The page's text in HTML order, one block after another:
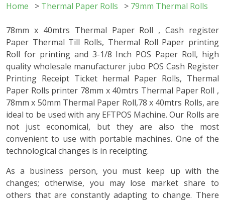
Home > Thermal Paper Rolls > 79mm Thermal Rolls
78mm x 40mtrs Thermal Paper Roll , Cash register
Paper Thermal Till Rolls, Thermal Roll Paper printing
Roll for printing and 3-1/8 Inch POS Paper Roll, high
quality wholesale manufacturer jubo POS Cash Register
Printing Receipt Ticket hermal Paper Rolls, Thermal
Paper Rolls printer 78mm x 40mtrs Thermal Paper Roll ,
78mm x 50mm Thermal Paper Roll,78 x 40mtrs Rolls, are
ideal to be used with any EFTPOS Machine. Our Rolls are
not just economical, but they are also the most
convenient to use with portable machines. One of the
technological changes is in receipting.
As a business person, you must keep up with the
changes; otherwise, you may lose market share to
others that are constantly adapting to change. There